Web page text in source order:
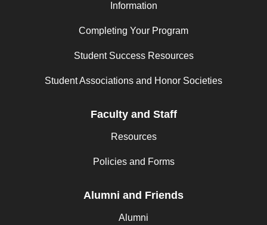
Information
Completing Your Program
Student Success Resources
Student Associations and Honor Societies
Faculty and Staff
Resources
Policies and Forms
Alumni and Friends
Alumni